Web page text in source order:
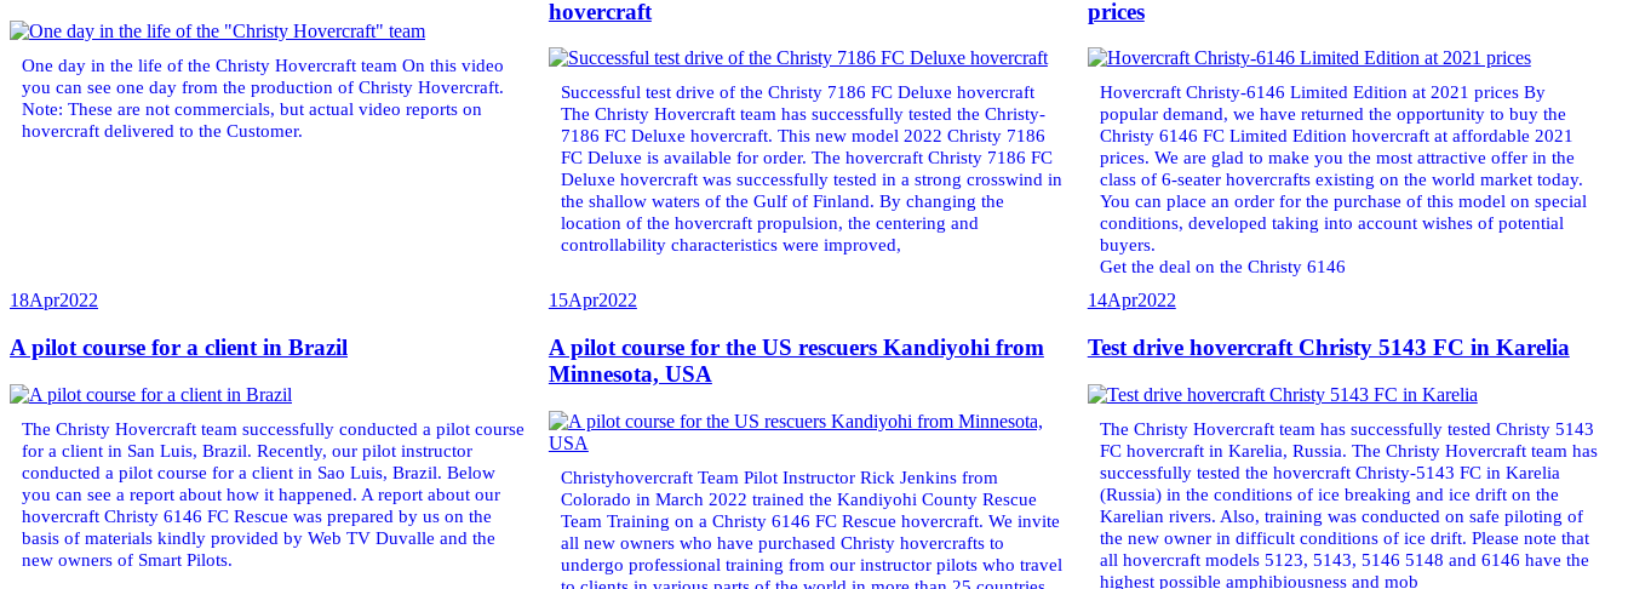
One day in the life of the Christy Hovercraft team On this video
you can see one day from the production of Christy Hovercraft.
Note: These are not commercials, but actual video reports on
hovercraft delivered to the Customer.
hovercraft
Successful test drive of the Christy 7186 FC Deluxe hovercraft
The Christy Hovercraft team has successfully tested the Christy-
7186 FC Deluxe hovercraft. This new model 2022 Christy 7186
FC Deluxe is available for order. The hovercraft Christy 7186 FC
Deluxe hovercraft was successfully tested in a strong crosswind in
the shallow waters of the Gulf of Finland. By changing the
location of the hovercraft propulsion, the centering and
controllability characteristics were improved,
prices
Hovercraft Christy-6146 Limited Edition at 2021 prices By
popular demand, we have returned the opportunity to buy the
Christy 6146 FC Limited Edition hovercraft at affordable 2021
prices. We are glad to make you the most attractive offer in the
class of 6-seater hovercrafts existing on the world market today.
You can place an order for the purchase of this model on special
conditions, developed taking into account wishes of potential
buyers.
Get the deal on the Christy 6146
18Apr2022
A pilot course for a client in Brazil
The Christy Hovercraft team successfully conducted a pilot course
for a client in San Luis, Brazil. Recently, our pilot instructor
conducted a pilot course for a client in Sao Luis, Brazil. Below
you can see a report about how it happened. A report about our
hovercraft Christy 6146 FC Rescue was prepared by us on the
basis of materials kindly provided by Web TV Duvalle and the
new owners of Smart Pilots.
15Apr2022
A pilot course for the US rescuers Kandiyohi from
Minnesota, USA
Christyhovercraft Team Pilot Instructor Rick Jenkins from
Colorado in March 2022 trained the Kandiyohi County Rescue
Team Training on a Christy 6146 FC Rescue hovercraft. We invite
all new owners who have purchased Christy hovercrafts to
undergo professional training from our instructor pilots who travel
14Apr2022
Test drive hovercraft Christy 5143 FC in Karelia
The Christy Hovercraft team has successfully tested Christy 5143
FC hovercraft in Karelia, Russia. The Christy Hovercraft team has
successfully tested the hovercraft Christy-5143 FC in Karelia
(Russia) in the conditions of ice breaking and ice drift on the
Karelian rivers. Also, training was conducted on safe piloting of
the new owner in difficult conditions of ice drift. Please note that
all hovercraft models 5123, 5143, 5146 5148 and 6146 have the
highest possible amphibiousness and mob